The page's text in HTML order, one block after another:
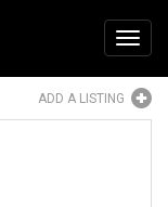
ADD A LISTING